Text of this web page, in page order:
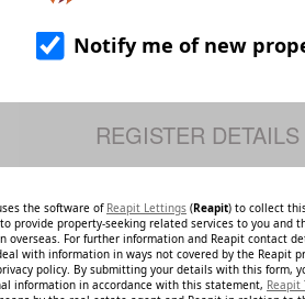
Notify me of new
the software of Reapit Lettings (Reapit) to collect
provide property-seeking related services to you and
overseas. For further information and Reapit contact
with information in ways not covered by the Reapit
policy. By submitting your details with this form,
information in accordance with this statement, Reapit